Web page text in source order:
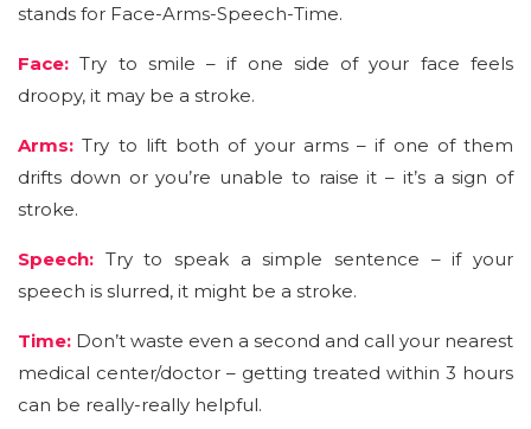
stands for Face-Arms-Speech-Time.
Face: Try to smile – if one side of your face feels
droopy, it may be a stroke.
Arms: Try to lift both of your arms – if one of them
drifts down or you’re unable to raise it – it’s a sign of
stroke.
Speech: Try to speak a simple sentence – if your
speech is slurred, it might be a stroke.
Time: Don’t waste even a second and call your nearest
medical center/doctor – getting treated within 3 hours
can be really-really helpful.